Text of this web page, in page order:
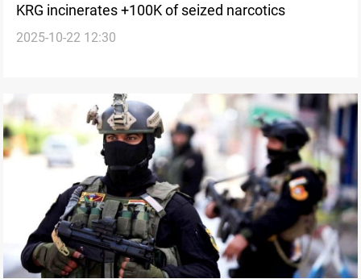
KRG incinerates +100K of seized narcotics
2025-10-22 12:30